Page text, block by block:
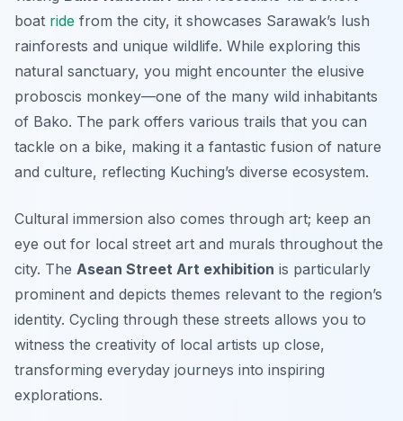
boat ride from the city, it showcases Sarawak’s lush
rainforests and unique wildlife. While exploring this
natural sanctuary, you might encounter the elusive
proboscis monkey—one of the many wild inhabitants
of Bako. The park offers various trails that you can
tackle on a bike, making it a fantastic fusion of nature
and culture, reflecting Kuching’s diverse ecosystem.
Cultural immersion also comes through art; keep an
eye out for local street art and murals throughout the
city. The Asean Street Art exhibition is particularly
prominent and depicts themes relevant to the region’s
identity. Cycling through these streets allows you to
witness the creativity of local artists up close,
transforming everyday journeys into inspiring
explorations.